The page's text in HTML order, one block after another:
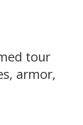
tour
armor,